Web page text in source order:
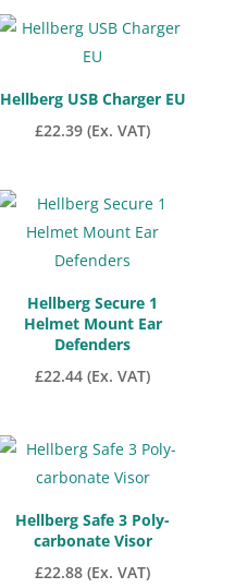
Hellberg USB Charger EU
£22.39 (Ex. VAT)
Hellberg Secure 1
Helmet Mount Ear
Defenders
£22.44 (Ex. VAT)
Hellberg Safe 3 Poly-
carbonate Visor
£22.88 (Ex. VAT)